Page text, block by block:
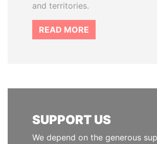
and territories.
READ MORE
SUPPORT US
We depend on the generous